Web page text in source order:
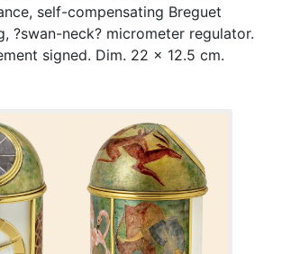
self-compensating Breguet
?swan-neck? micrometer regulator.
signed. Dim. 22 x 12.5 cm.